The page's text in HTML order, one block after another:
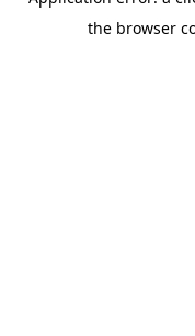
the browser